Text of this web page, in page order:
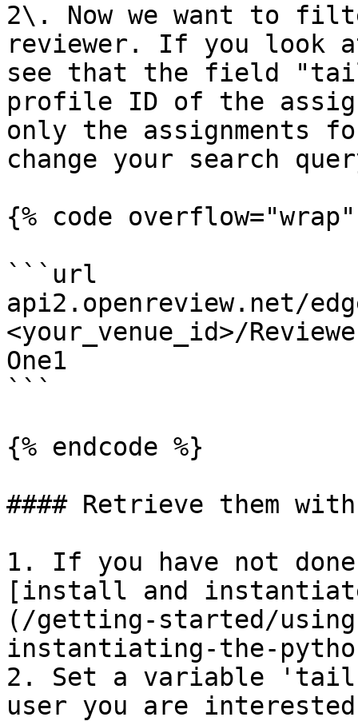
2\. Now we want to
reviewer. If you look
see that the field
profile ID of the
only the assignments
change your search
{% code
```url
api2.openreview.net/
<your_venue_id>/
One1
```
{% endcode %}
#### Retrieve them
1. If you have not
[install and
(/getting-started/
instantiating-the-
2. Set a variable
user you are